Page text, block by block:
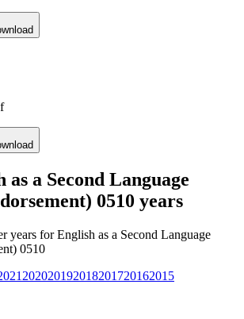
as a Second Language
0510 years
years forEnglish as a Second Language
0510
202020192018201720162015